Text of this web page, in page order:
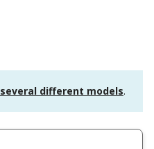
several different models.